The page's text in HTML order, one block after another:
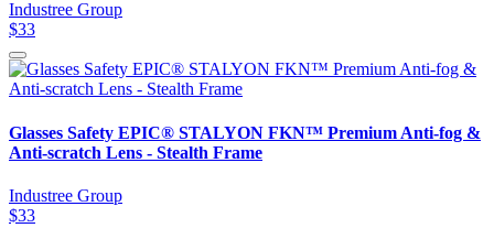
Industree Group
$33
Glasses Safety EPIC® STALYON FKN™ Premium Anti-fog &
Anti-scratch Lens - Stealth Frame
Industree Group
$33